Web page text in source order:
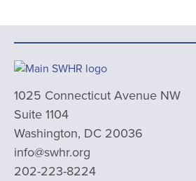
1025 Connecticut Avenue NW
Suite 1104
Washington, DC 20036
info@swhr.org
202-223-8224